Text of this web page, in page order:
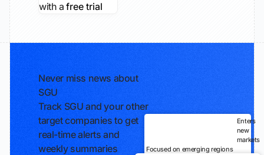
with afree trial
Never miss news about
SGU
Track SGU and your other
target companies to get
real-time alerts and
weekly summaries
Enters
new
markets
Focused on emerging regions